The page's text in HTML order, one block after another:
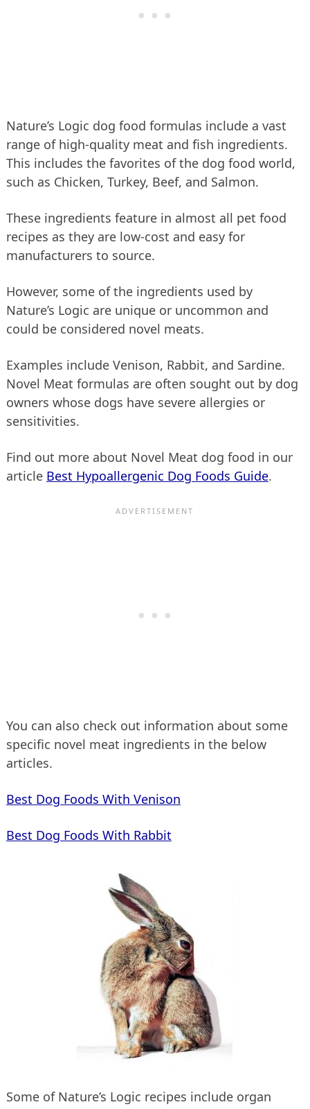
Nature’s Logic dog food formulas include a vast
range of high-quality meat and fish ingredients.
This includes the favorites of the dog food world,
such as Chicken, Turkey, Beef, and Salmon.
These ingredients feature in almost all pet food
recipes as they are low-cost and easy for
manufacturers to source.
However, some of the ingredients used by
Nature’s Logic are unique or uncommon and
could be considered novel meats.
Examples include Venison, Rabbit, and Sardine.
Novel Meat formulas are often sought out by dog
owners whose dogs have severe allergies or
sensitivities.
Find out more about Novel Meat dog food in our
article Best Hypoallergenic Dog Foods Guide.
You can also check out information about some
specific novel meat ingredients in the below
articles.
Best Dog Foods With Venison
Best Dog Foods With Rabbit
Some of Nature’s Logic recipes include organ